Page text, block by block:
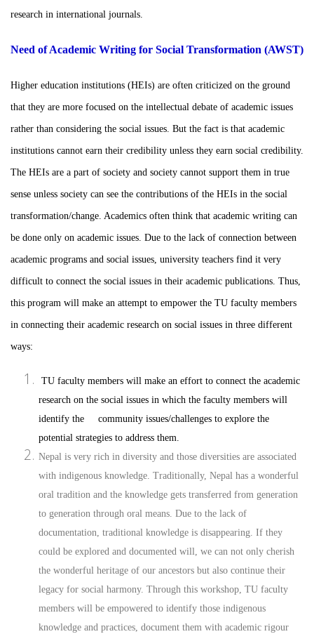
research in international journals.
Need of Academic Writing for Social Transformation (AWST)
Higher education institutions (HEIs) are often criticized on the ground
that they are more focused on the intellectual debate of academic issues
rather than considering the social issues. But the fact is that academic
institutions cannot earn their credibility unless they earn social credibility.
The HEIs are a part of society and society cannot support them in true
sense unless society can see the contributions of the HEIs in the social
transformation/change. Academics often think that academic writing can
be done only on academic issues. Due to the lack of connection between
academic programs and social issues, university teachers find it very
difficult to connect the social issues in their academic publications. Thus,
this program will make an attempt to empower the TU faculty members
in connecting their academic research on social issues in three different
ways:
TU faculty members will make an effort to connect the academic
research on the social issues in which the faculty members will
identify the community issues/challenges to explore the
potential strategies to address them.
Nepal is very rich in diversity and those diversities are associated
with indigenous knowledge. Traditionally, Nepal has a wonderful
oral tradition and the knowledge gets transferred from generation
to generation through oral means. Due to the lack of
documentation, traditional knowledge is disappearing. If they
could be explored and documented will, we can not only cherish
the wonderful heritage of our ancestors but also continue their
legacy for social harmony. Through this workshop, TU faculty
members will be empowered to identify those indigenous
knowledge and practices, document them with academic rigour